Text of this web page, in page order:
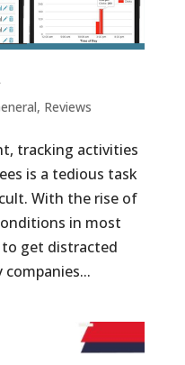
, Reviews
tracking activities
is a tedious task
With the rise of
in most
to get distracted